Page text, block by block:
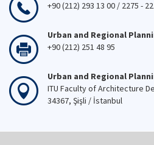
+90 (212) 293 13 00 / 2275 -
Urban and Regional
+90 (212) 251 48 95
Urban and Regional
ITU Faculty of Architecture
34367, Şişli / İstanbul